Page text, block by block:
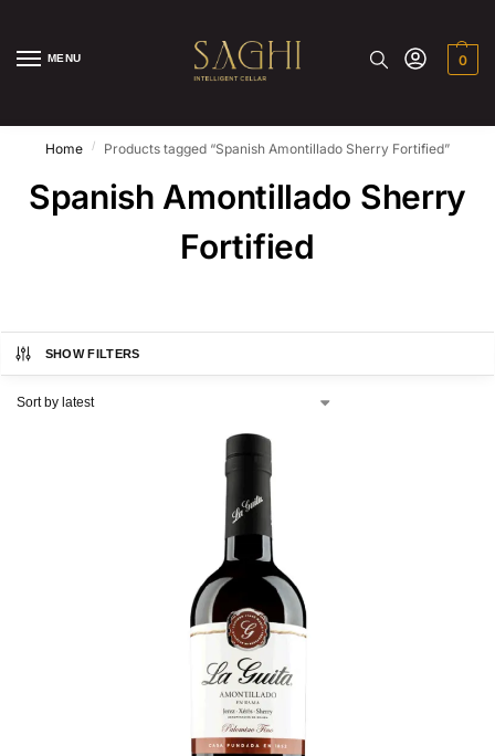
MENU 0
Home / Products tagged “Spanish Amontillado Sherry Fortified”
Spanish Amontillado Sherry
Fortified
SHOW FILTERS